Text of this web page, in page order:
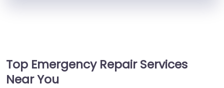
Top Emergency Repair Services
Near You